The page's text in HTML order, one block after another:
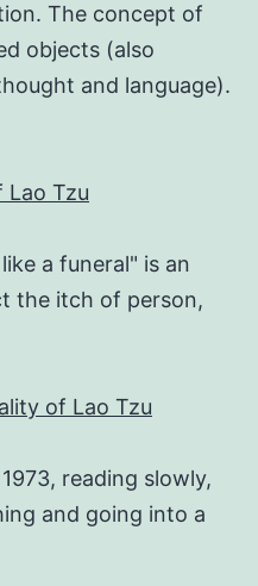
The concept of
objects (also
and language).
Lao Tzu
a funeral" is an
the itch of person,
of Lao Tzu
reading slowly,
and going into a